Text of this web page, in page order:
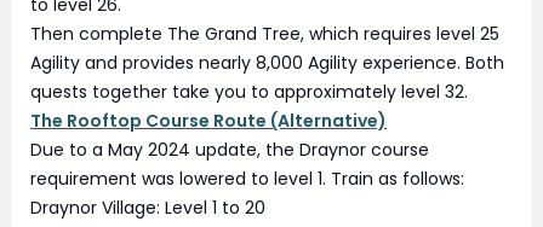
to level 26.
Then complete The Grand Tree, which requires level 25
Agility and provides nearly 8,000 Agility experience. Both
quests together take you to approximately level 32.
The Rooftop Course Route (Alternative)
Due to a May 2024 update, the Draynor course
requirement was lowered to level 1. Train as follows:
Draynor Village: Level 1 to 20